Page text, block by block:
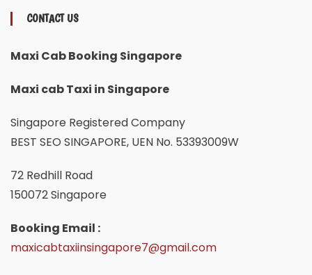
CONTACT US
Maxi Cab Booking Singapore
Maxi cab Taxi in Singapore
Singapore Registered Company
BEST SEO SINGAPORE, UEN No. 53393009W
72 Redhill Road
150072 Singapore
Booking Email :
maxicabtaxiinsingapore7@gmail.com